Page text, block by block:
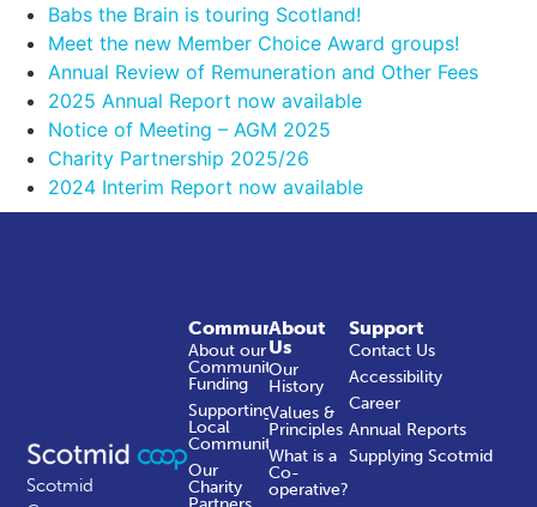
Babs the Brain is touring Scotland!
Meet the new Member Choice Award groups!
Annual Review of Remuneration and Other Fees
2025 Annual Report now available
Notice of Meeting – AGM 2025
Charity Partnership 2025/26
2024 Interim Report now available
Scotmid
About
Us
Our
History
Values &
Principles
What is a
Co-
operative?
Community
About our
Community
Funding
Supporting
Local
Communities
Our
Charity
Support
Contact Us
Accessibility
Career
Annual Reports
Supplying Scotmid